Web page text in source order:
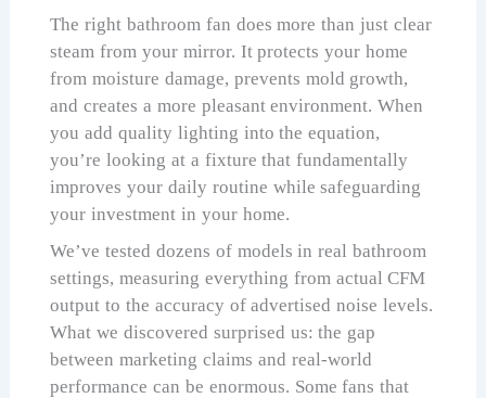
The right bathroom fan does more than just clear
steam from your mirror. It protects your home
from moisture damage, prevents mold growth,
and creates a more pleasant environment. When
you add quality lighting into the equation,
you’re looking at a fixture that fundamentally
improves your daily routine while safeguarding
your investment in your home.
We’ve tested dozens of models in real bathroom
settings, measuring everything from actual CFM
output to the accuracy of advertised noise levels.
What we discovered surprised us: the gap
between marketing claims and real-world
performance can be enormous. Some fans that